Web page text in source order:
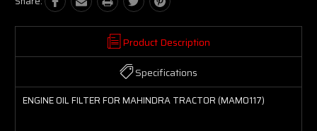
Product Description
Specifications
ENGINE OIL FILTER FOR MAHINDRA TRACTOR (MAM0117)